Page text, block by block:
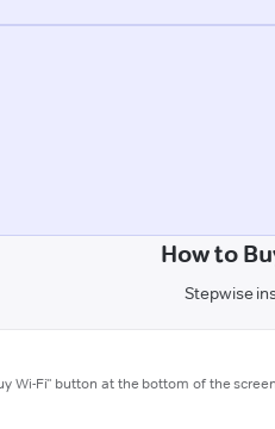
How to
Stepwise
Wi-Fi" button at the bottom of the screen